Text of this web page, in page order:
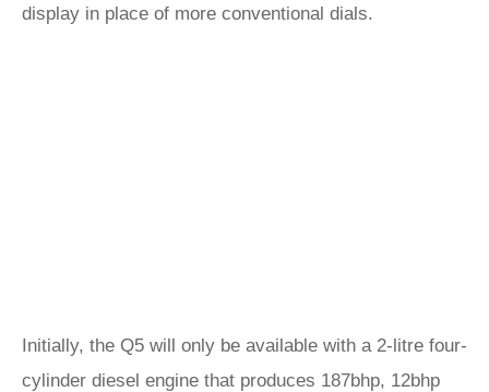
display in place of more conventional dials.
Initially, the Q5 will only be available with a 2-litre four-
cylinder diesel engine that produces 187bhp, 12bhp